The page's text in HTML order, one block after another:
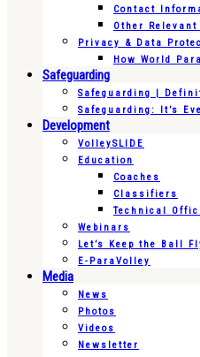
Contact
Other
Privacy & Data
How World
Safeguarding
Safeguarding |
Safeguarding: It’s
Development
VolleySLIDE
Education
Coaches
Classifiers
Technical
Webinars
Let’s Keep the Ball
E-ParaVolley
Media
News
Photos
Videos
Newsletter